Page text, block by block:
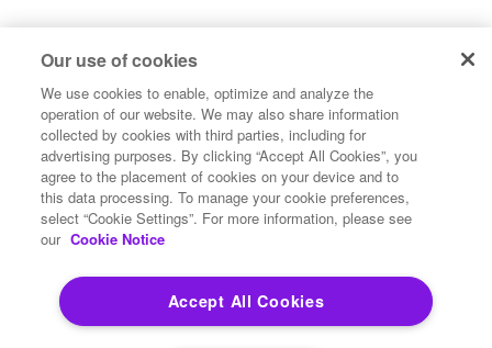
Legal
Terms of Use
Privacy Notices
Trademarks
Your Privacy Choices
California Privacy Notices
Cookie Settings
Copyright ©2026 Precisely. All rights reserved worldwide.
Our use of cookies
We use cookies to enable, optimize and analyze the
operation of our website. We may also share information
collected by cookies with third parties, including for
advertising purposes. By clicking “Accept All Cookies”, you
agree to the placement of cookies on your device and to
this data processing. To manage your cookie preferences,
select “Cookie Settings”. For more information, please see
our Cookie Notice
Accept All Cookies